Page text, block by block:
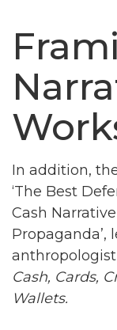
In addition,
‘The Best
Cash
Cash, Cards,
Wallets.